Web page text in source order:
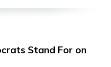
Stand For on